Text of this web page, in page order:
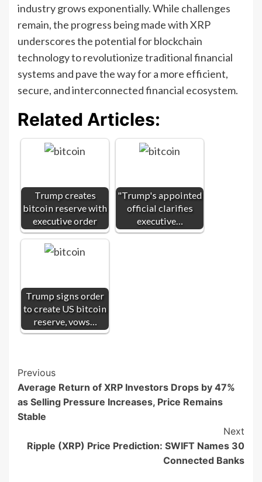
industry grows exponentially. While challenges
remain, the progress being made with XRP
underscores the potential for blockchain
technology to revolutionize traditional financial
systems and pave the way for a more efficient,
secure, and interconnected financial ecosystem.
Related Articles:
Trump creates
bitcoin reserve with
executive order
"Trump's appointed
official clarifies
executive…
Trump signs order
to create US bitcoin
reserve, vows…
Post
Navigation
Previous
Average Return of XRP Investors Drops by 47%
as Selling Pressure Increases, Price Remains
Stable
Next
Ripple (XRP) Price Prediction: SWIFT Names 30
Connected Banks